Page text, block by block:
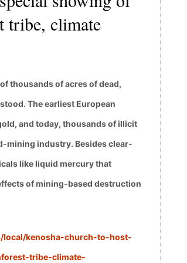
tribe, climate
thousands of acres of dead,
The earliest European
and today, thousands of illicit
mining industry. Besides clear-
like liquid mercury that
of mining-based destruction
local/kenosha-church-to-host-
tribe-climate-